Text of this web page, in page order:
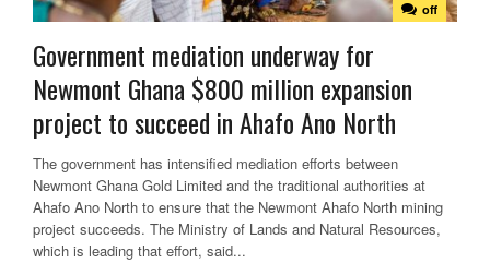
off
Government mediation underway for
Newmont Ghana $800 million expansion
project to succeed in Ahafo Ano North
The government has intensified mediation efforts between
Newmont Ghana Gold Limited and the traditional authorities at
Ahafo Ano North to ensure that the Newmont Ahafo North mining
project succeeds. The Ministry of Lands and Natural Resources,
which is leading that effort, said...